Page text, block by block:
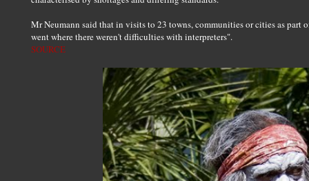
Mr Neumann said that in visits to 23 towns, communities or cities as part
went where there weren't difficulties with interpreters".
SOURCE